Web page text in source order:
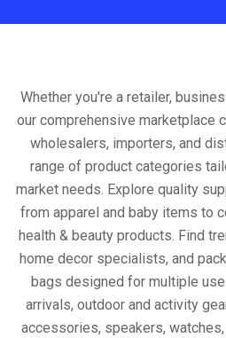
Whether you're a retailer,
our comprehensive marketplace
wholesalers, importers, and
range of product categories
market needs. Explore quality
from apparel and baby items to
health & beauty products. Find
home decor specialists, and
bags designed for multiple
arrivals, outdoor and activity
accessories, speakers,